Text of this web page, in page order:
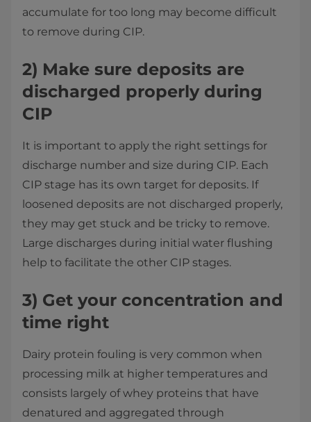
accumulate for too long may become difficult
to remove during CIP.
2) Make sure deposits are
discharged properly during
CIP
It is important to apply the right settings for
discharge number and size during CIP. Each
CIP stage has its own target for deposits. If
loosened deposits are not discharged properly,
they may get stuck and be tricky to remove.
Large discharges during initial water flushing
help to facilitate the other CIP stages.
3) Get your concentration and
time right
Dairy protein fouling is very common when
processing milk at higher temperatures and
consists largely of whey proteins that have
denatured and aggregated through